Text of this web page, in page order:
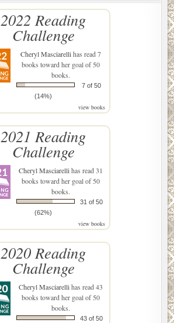
2022 Reading
Challenge
Cheryl Masciarellihas read 7
books toward her goal of 50
books.
7 of 50
(14%)
view books
2021 Reading
Challenge
Cheryl Masciarellihas read 31
books toward her goal of 50
books.
31 of 50
(62%)
view books
2020 Reading
Challenge
Cheryl Masciarellihas read 43
books toward her goal of 50
books.
43 of 50